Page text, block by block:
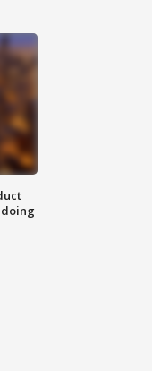
doing